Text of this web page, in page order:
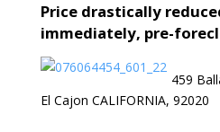
Price drastically
immediately, pre-
459
El Cajon CALIFORNIA, 92020